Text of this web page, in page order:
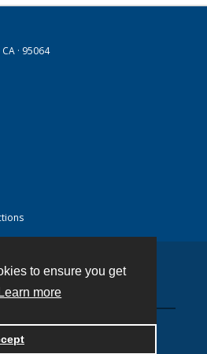
to ensure you get
Learn more
· 95064